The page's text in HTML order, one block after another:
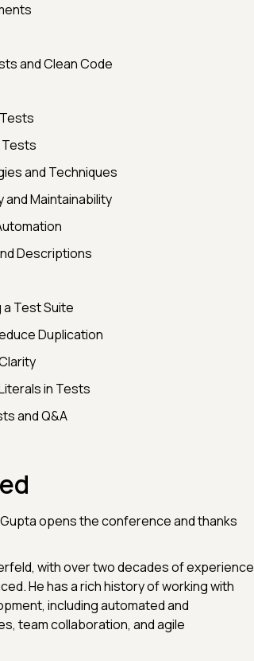
and Clean Code
Tests
and Techniques
Maintainability
Descriptions
Test Suite
Duplication
in Tests
and Q&A
opens the conference and thanks
with over two decades of experience
He has a rich history of working with
including automated and
team collaboration, and agile